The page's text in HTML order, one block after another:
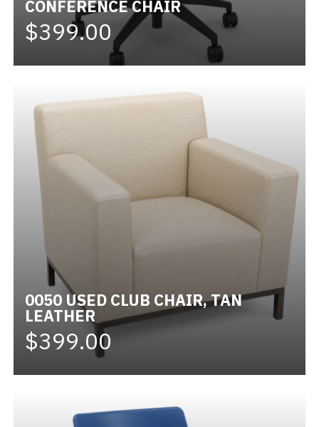
CONFERENCE CHAIR
$399.00
0050 USED CLUB CHAIR, TAN
LEATHER
$399.00